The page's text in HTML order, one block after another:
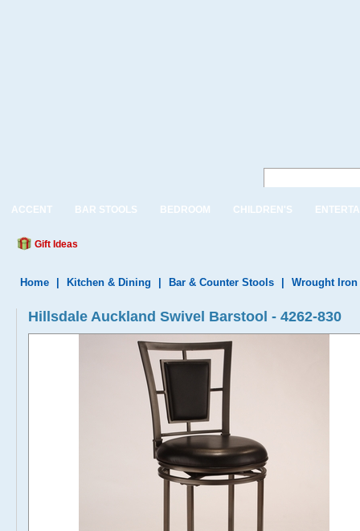
ACCENT BAR STOOLS BEDROOM CHILDREN'S
Gift Ideas
Home Kitchen & Dining Bar & Counter Stools Wrought
Hillsdale Auckland Swivel Barstool - 4262-830